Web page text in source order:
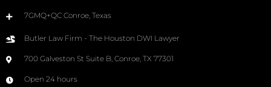
7GMQ+QC Conroe, Texas
Butler Law Firm - The Houston DWI Lawyer
700 Galveston St Suite B, Conroe, TX 77301
Open 24 hours